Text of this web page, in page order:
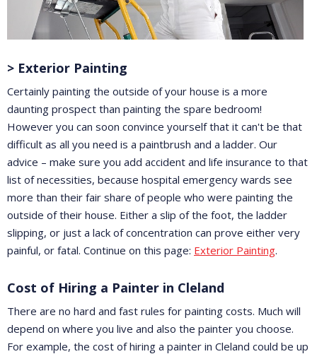
> Exterior Painting
Certainly painting the outside of your house is a more
daunting prospect than painting the spare bedroom!
However you can soon convince yourself that it can't be that
difficult as all you need is a paintbrush and a ladder. Our
advice – make sure you add accident and life insurance to that
list of necessities, because hospital emergency wards see
more than their fair share of people who were painting the
outside of their house. Either a slip of the foot, the ladder
slipping, or just a lack of concentration can prove either very
painful, or fatal. Continue on this page: Exterior Painting.
Cost of Hiring a Painter in Cleland
There are no hard and fast rules for painting costs. Much will
depend on where you live and also the painter you choose.
For example, the cost of hiring a painter in Cleland could be up